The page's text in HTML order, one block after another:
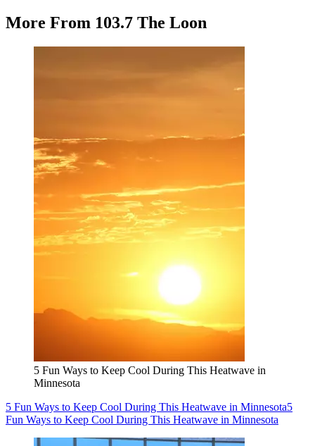
More From 103.7 The Loon
5 Fun Ways to Keep Cool During This Heatwave in
Minnesota
5 Fun Ways to Keep Cool During This Heatwave in Minnesota5
Fun Ways to Keep Cool During This Heatwave in Minnesota